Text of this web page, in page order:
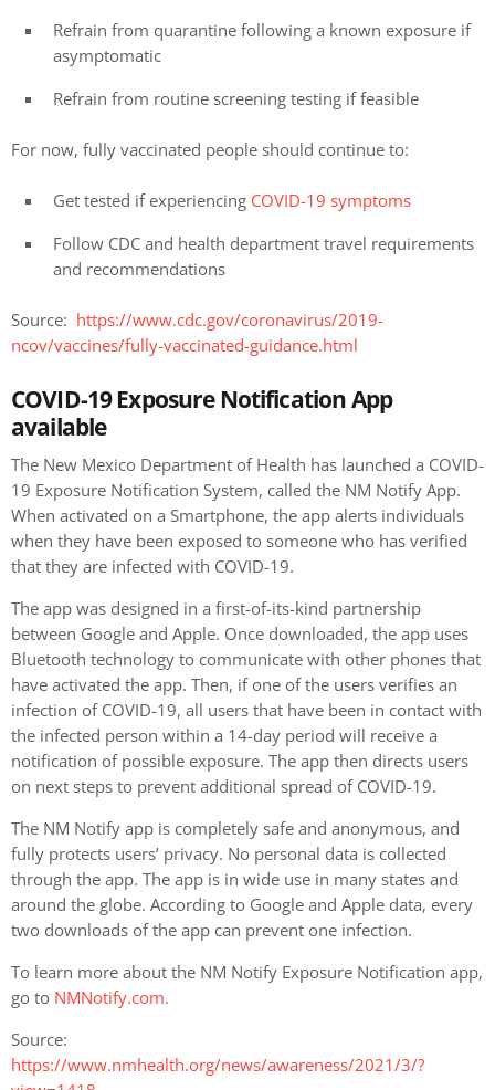
Refrain from quarantine following a known exposure if
asymptomatic
Refrain from routine screening testing if feasible
For now, fully vaccinated people should continue to:
Get tested if experiencing COVID-19 symptoms
Follow CDC and health department travel requirements
and recommendations
Source: https://www.cdc.gov/coronavirus/2019-
ncov/vaccines/fully-vaccinated-guidance.html
COVID-19 Exposure Notification App
available
The New Mexico Department of Health has launched a COVID-
19 Exposure Notification System, called the NM Notify App.
When activated on a Smartphone, the app alerts individuals
when they have been exposed to someone who has verified
that they are infected with COVID-19.
The app was designed in a first-of-its-kind partnership
between Google and Apple. Once downloaded, the app uses
Bluetooth technology to communicate with other phones that
have activated the app. Then, if one of the users verifies an
infection of COVID-19, all users that have been in contact with
the infected person within a 14-day period will receive a
notification of possible exposure. The app then directs users
on next steps to prevent additional spread of COVID-19.
The NM Notify app is completely safe and anonymous, and
fully protects users’ privacy. No personal data is collected
through the app. The app is in wide use in many states and
around the globe. According to Google and Apple data, every
two downloads of the app can prevent one infection.
To learn more about the NM Notify Exposure Notification app,
go to NMNotify.com.
Source:
https://www.nmhealth.org/news/awareness/2021/3/?